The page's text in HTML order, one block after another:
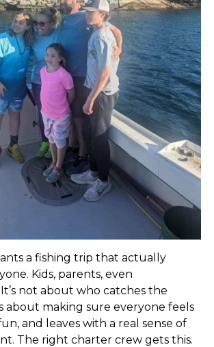
a fishing trip that actually
Kids, parents, even
not about who catches the
about making sure everyone feels
and leaves with a real sense of
The right charter crew gets this.